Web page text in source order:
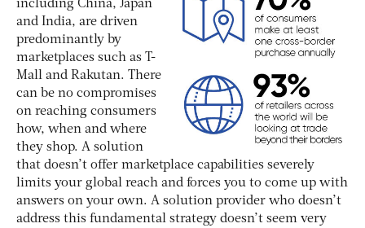
including China, Japan
and India, are driven
predominantly by
marketplaces such as T-
Mall and Rakutan. There
can be no compromises
on reaching consumers
how, when and where
they shop. A solution
that doesn’t offer marketplace capabilities severely
limits your global reach and forces you to come up with
answers on your own. A solution provider who doesn’t
address this fundamental strategy doesn’t seem very